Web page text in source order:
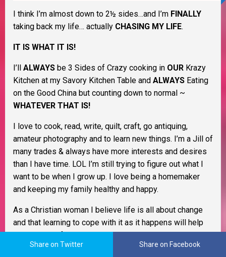
I think I’m almost down to 2½ sides…and I’m FINALLY
taking back my life… actually CHASING MY LIFE.
IT IS WHAT IT IS!
I’ll ALWAYS be 3 Sides of Crazy cooking in OUR Krazy
Kitchen at my Savory Kitchen Table and ALWAYS Eating
on the Good China but counting down to normal ~
WHATEVER THAT IS!
I love to cook, read, write, quilt, craft, go antiquing,
amateur photography and to learn new things. I’m a Jill of
many trades & always have more interests and desires
than I have time. LOL I’m still trying to figure out what I
want to be when I grow up. I love being a homemaker
and keeping my family healthy and happy.
As a Christian woman I believe life is all about change
and that learning to cope with it as it happens will help
Effect, Payback’s a Bitch, and Karma. I also believe that
Share on Twitter Share on Facebook